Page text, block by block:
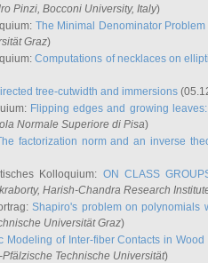
Pinzi, Bocconi University, Italy)
The Minimal Denominator
Graz)
Computations of necklaces on
tree-cutwidth and immersions
Flipping edges and growing
Normale Superiore di Pisa)
factorization norm and an inverse
Kolloquium: ON CLASS
, Harish-Chandra Research
Shapiro's problem on polynomials
Universität Graz)
Modeling of Inter-fiber Contacts in Wood
Technische Universität)